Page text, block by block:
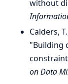
without
Calders,
"Building
on Data